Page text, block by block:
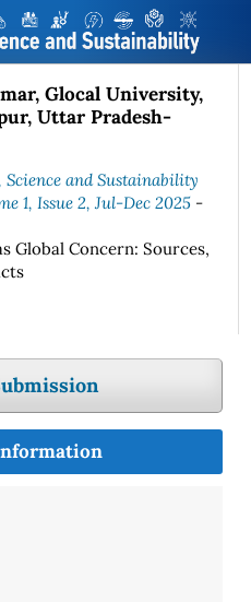
Glocal University,
Uttar Pradesh-
and Sustainability
1, Issue 2, Jul-Dec 2025 -
Global Concern: Sources,